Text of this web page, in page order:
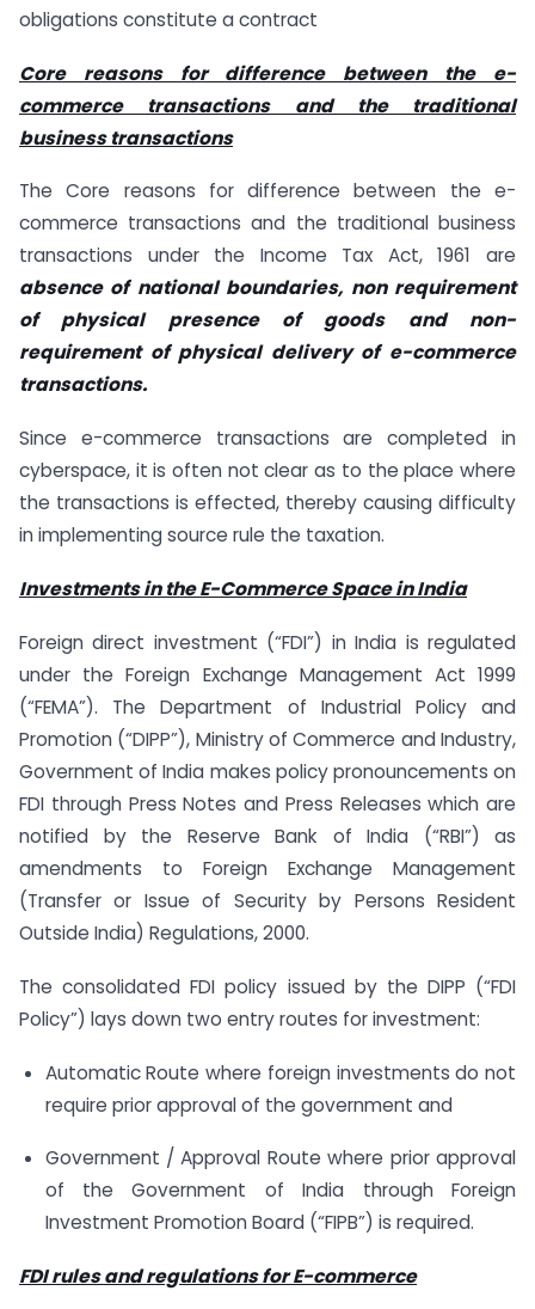
obligations constitute a contract
Core reasons for difference between the e-
commerce transactions and the traditional
business transactions
The Core reasons for difference between the e-
commerce transactions and the traditional business
transactions under the Income Tax Act, 1961 are
absence of national boundaries, non requirement
of physical presence of goods and non-
requirement of physical delivery of e-commerce
transactions.
Since e-commerce transactions are completed in
cyberspace, it is often not clear as to the place where
the transactions is effected, thereby causing difficulty
in implementing source rule the taxation.
Investments in the E-Commerce Space in India
Foreign direct investment (“FDI”) in India is regulated
under the Foreign Exchange Management Act 1999
(“FEMA”). The Department of Industrial Policy and
Promotion (“DIPP”), Ministry of Commerce and Industry,
Government of India makes policy pronouncements on
FDI through Press Notes and Press Releases which are
notified by the Reserve Bank of India (“RBI”) as
amendments to Foreign Exchange Management
(Transfer or Issue of Security by Persons Resident
Outside India) Regulations, 2000.
The consolidated FDI policy issued by the DIPP (“FDI
Policy”) lays down two entry routes for investment:
Automatic Route where foreign investments do not
require prior approval of the government and
Government / Approval Route where prior approval
of the Government of India through Foreign
Investment Promotion Board (“FIPB”) is required.
FDI rules and regulations for E-commerce